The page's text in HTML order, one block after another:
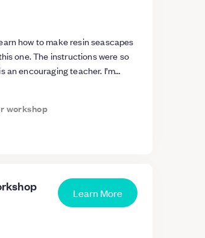
how to make resin seascapes
one. The instructions were so
an encouraging teacher. I’m
as we were given lots of tips and
highly recommend this
workshop
Learn More